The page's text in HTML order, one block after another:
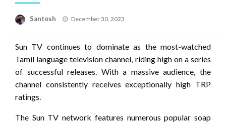
Santosh
Posted
December 30, 2023
Sun TV continues to dominate as the most-watched
Tamil language television channel, riding high on a series
of successful releases. With a massive audience, the
channel consistently receives exceptionally high TRP
ratings.
The Sun TV network features numerous popular soap